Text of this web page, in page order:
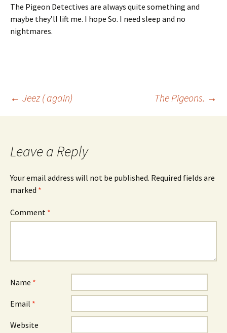
The Pigeon Detectives are always quite something and
maybe they’ll lift me. I hope So. I need sleep and no
nightmares.
Post
← Jeez ( again) The Pigeons. →
Leave a Reply
Your email address will not be published. Required fields are
marked *
Comment *
Name *
Email *
Website